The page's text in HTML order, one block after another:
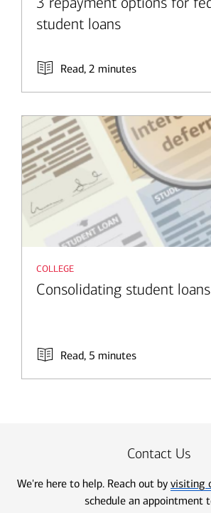
student loans
Read, 2 minutes
college
Consolidating student loans
Read, 5 minutes
Contact Us
We're here to help. Reach out by visiting
schedule an appointment